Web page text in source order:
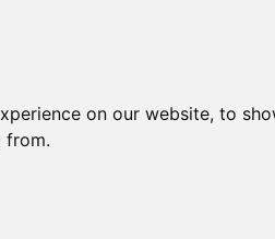
on our website, to
from.